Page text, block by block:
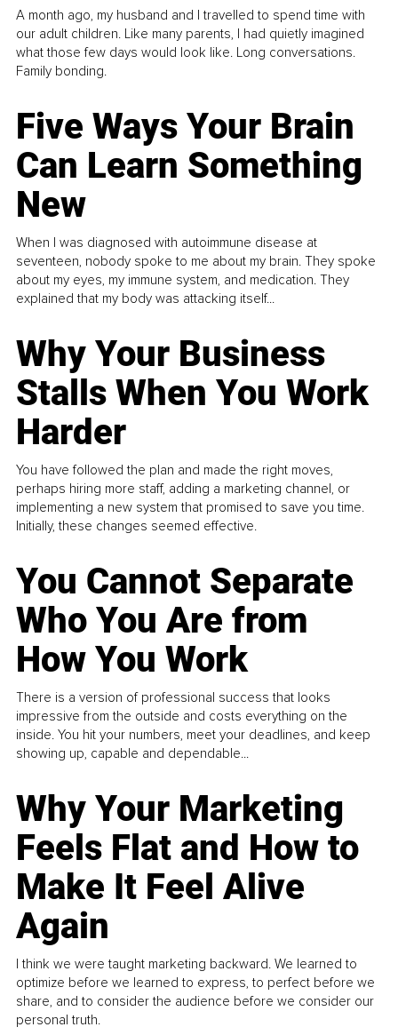
A month ago, my husband and I travelled to spend time with
our adult children. Like many parents, I had quietly imagined
what those few days would look like. Long conversations.
Family bonding.
Five Ways Your Brain
Can Learn Something
New
When I was diagnosed with autoimmune disease at
seventeen, nobody spoke to me about my brain. They spoke
about my eyes, my immune system, and medication. They
explained that my body was attacking itself...
Why Your Business
Stalls When You Work
Harder
You have followed the plan and made the right moves,
perhaps hiring more staff, adding a marketing channel, or
implementing a new system that promised to save you time.
Initially, these changes seemed effective.
You Cannot Separate
Who You Are from
How You Work
There is a version of professional success that looks
impressive from the outside and costs everything on the
inside. You hit your numbers, meet your deadlines, and keep
showing up, capable and dependable...
Why Your Marketing
Feels Flat and How to
Make It Feel Alive
Again
I think we were taught marketing backward. We learned to
optimize before we learned to express, to perfect before we
share, and to consider the audience before we consider our
personal truth.